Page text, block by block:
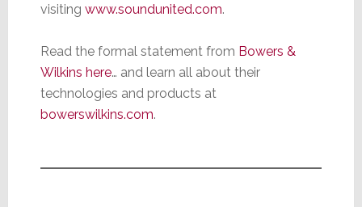
visiting www.soundunited.com.
Read the formal statement from Bowers &
Wilkins here… and learn all about their
technologies and products at
bowerswilkins.com.